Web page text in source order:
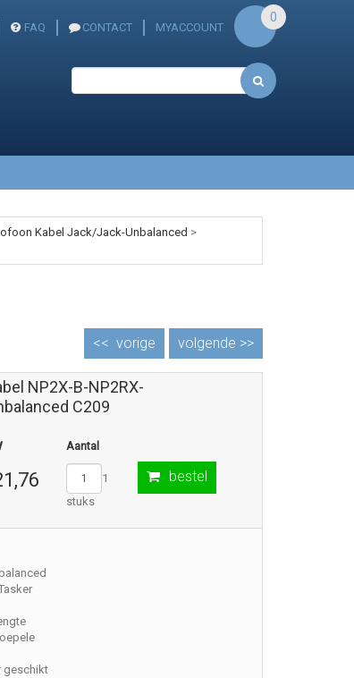
FAQ CONTACT MYACCOUNT
0
Kabel Jack/Jack-Unbalanced >
volgende >>
<< vorige
NP2X-B-NP2RX-
C209
Aantal
1
stuks
bestel
geschikt